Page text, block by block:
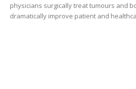
physicians surgically treat tumours and
dramatically improve patient and